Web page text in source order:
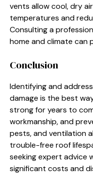
vents allow cool, dry
temperatures and
Consulting a
home and climate can
Conclusion
Identifying and
damage is the best
strong for years to
workmanship, and
pests, and ventilation
trouble-free roof
seeking expert advice
significant costs and